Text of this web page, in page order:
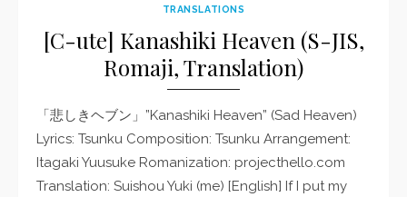
TRANSLATIONS
[C-ute] Kanashiki Heaven (S-JIS,
Romaji, Translation)
「悲しきヘブン」”Kanashiki Heaven” (Sad Heaven)
Lyrics: Tsunku Composition: Tsunku Arrangement:
Itagaki Yuusuke Romanization: projecthello.com
Translation: Suishou Yuki (me) [English] If I put my